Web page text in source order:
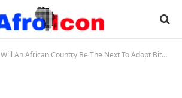
Will An African Country Be The Next To Adopt Bitcoin?